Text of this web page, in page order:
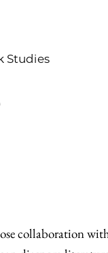
Studies